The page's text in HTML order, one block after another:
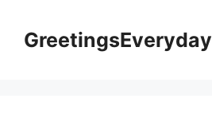
contentGreetingsEveryday